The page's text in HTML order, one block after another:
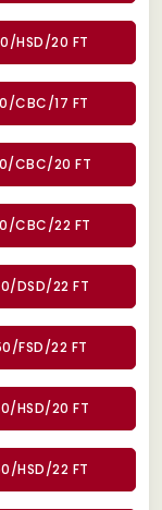
HSD/20 FT
CBC/17 FT
CBC/20 FT
CBC/22 FT
DSD/22 FT
FSD/22 FT
HSD/20 FT
HSD/22 FT